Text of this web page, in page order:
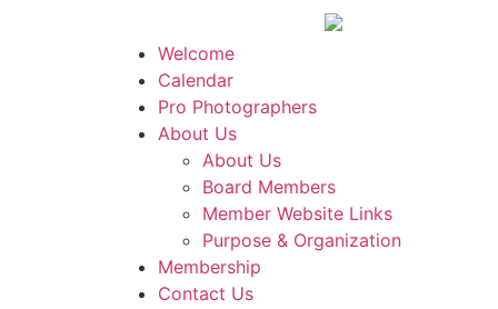
Welcome
Calendar
Pro Photographers
About Us
About Us
Board Members
Member Website Links
Purpose & Organization
Membership
Contact Us